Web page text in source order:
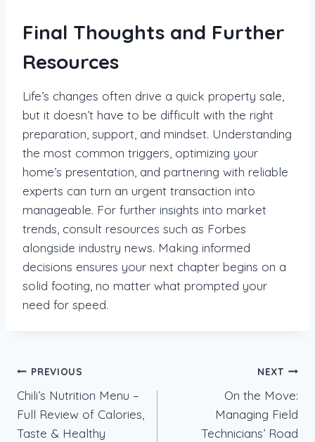
Final Thoughts and Further
Resources
Life’s changes often drive a quick property sale,
but it doesn’t have to be difficult with the right
preparation, support, and mindset. Understanding
the most common triggers, optimizing your
home’s presentation, and partnering with reliable
experts can turn an urgent transaction into
manageable. For further insights into market
trends, consult resources such as Forbes
alongside industry news. Making informed
decisions ensures your next chapter begins on a
solid footing, no matter what prompted your
need for speed.
Post
navigation
PREVIOUS
Chili’s Nutrition Menu –
Full Review of Calories,
Taste & Healthy
NEXT
On the Move:
Managing Field
Technicians’ Road